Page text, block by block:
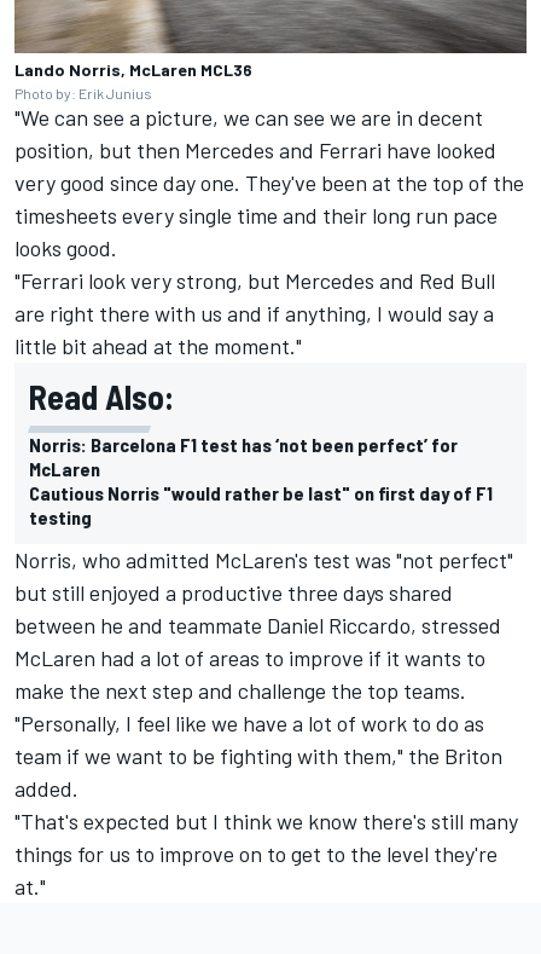
Lando Norris, McLaren MCL36
Photo by: Erik Junius
"We can see a picture, we can see we are in decent
position, but then Mercedes and Ferrari have looked
very good since day one. They've been at the top of the
timesheets every single time and their long run pace
looks good.
"Ferrari look very strong, but Mercedes and Red Bull
are right there with us and if anything, I would say a
little bit ahead at the moment."
Read Also:
Norris: Barcelona F1 test has ‘not been perfect’ for
McLaren
Cautious Norris "would rather be last" on first day of F1
testing
Norris, who admitted McLaren's test was "not perfect"
but still enjoyed a productive three days shared
between he and teammate Daniel Riccardo, stressed
McLaren had a lot of areas to improve if it wants to
make the next step and challenge the top teams.
"Personally, I feel like we have a lot of work to do as
team if we want to be fighting with them," the Briton
added.
"That's expected but I think we know there's still many
things for us to improve on to get to the level they're
at."